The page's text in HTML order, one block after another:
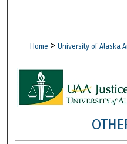
Digital
Home > University of Alaska